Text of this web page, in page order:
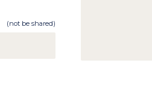
(not be shared)